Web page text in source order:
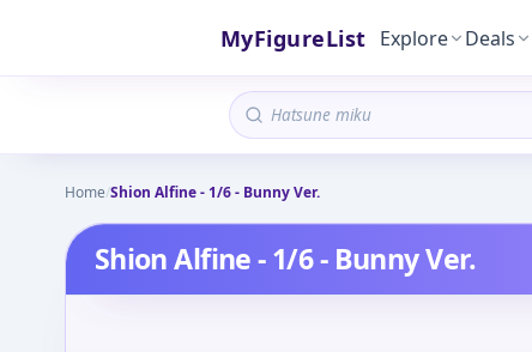
MyFigureList Explore Deals
Home/Shion Alfine - 1/6 - Bunny Ver.
Shion Alfine - 1/6 - Bunny Ver.